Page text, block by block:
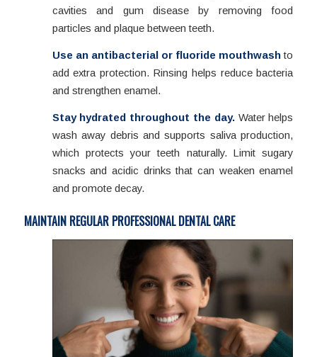
cavities and gum disease by removing food
particles and plaque between teeth.
Use an antibacterial or fluoride mouthwashto
add extra protection. Rinsing helps reduce bacteria
and strengthen enamel.
Stay hydrated throughout the day.Water helps
wash away debris and supports saliva production,
which protects your teeth naturally. Limit sugary
snacks and acidic drinks that can weaken enamel
and promote decay.
MAINTAIN REGULAR PROFESSIONAL DENTAL CARE